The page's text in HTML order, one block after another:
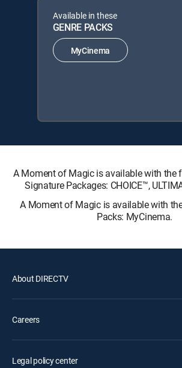
Available in these
GENRE PACKS
MyCinema
A Moment of Magic is available with the
Signature Packages: CHOICE™,
A Moment of Magic is available with
Packs: MyCinema.
About DIRECTV
Careers
Legal policy center